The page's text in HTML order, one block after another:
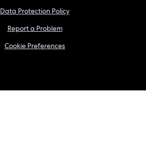
Data Protection Policy
Report a Problem
Cookie Preferences